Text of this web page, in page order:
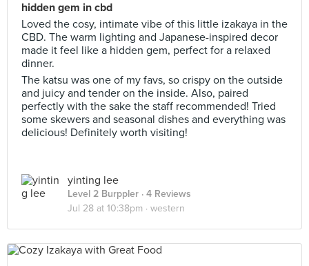
hidden gem in cbd
Loved the cosy, intimate vibe of this little izakaya in the
CBD. The warm lighting and Japanese-inspired decor
made it feel like a hidden gem, perfect for a relaxed
dinner.
The katsu was one of my favs, so crispy on the outside
and juicy and tender on the inside. Also, paired
perfectly with the sake the staff recommended! Tried
some skewers and seasonal dishes and everything was
delicious! Definitely worth visiting!
yinting lee
Level 2 Burppler · 4 Reviews
Jul 28 at 10:38pm · western